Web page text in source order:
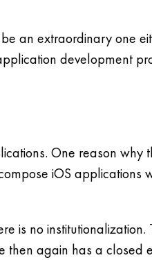
an extraordinary one
development
One reason why
iOS applications
is no institutionalization.
again has a closed